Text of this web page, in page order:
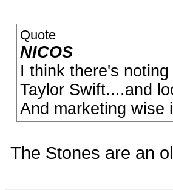
Quote
NICOS
I think there's
Taylor Swift....and
And marketing wise
The Stones are an